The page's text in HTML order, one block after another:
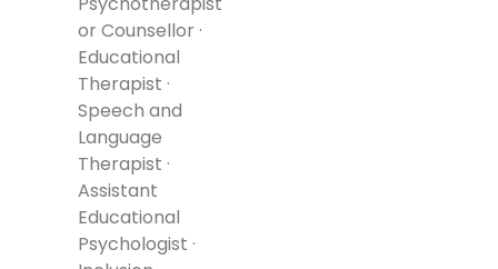
or Counsellor ·
Educational
Therapist ·
Speech and
Language
Therapist ·
Assistant
Educational
Psychologist ·